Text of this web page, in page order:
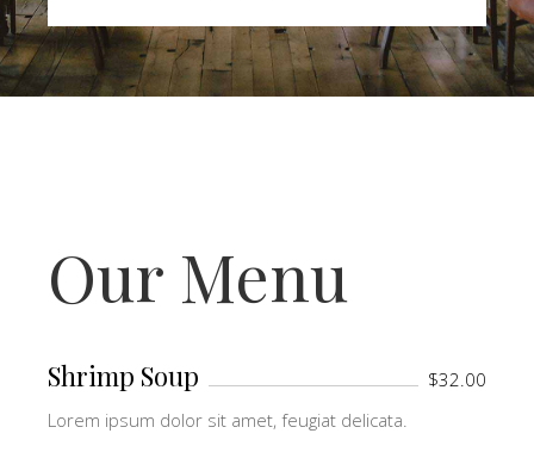
Our Menu
Shrimp Soup
$32.00
Lorem ipsum dolor sit amet, feugiat delicata.